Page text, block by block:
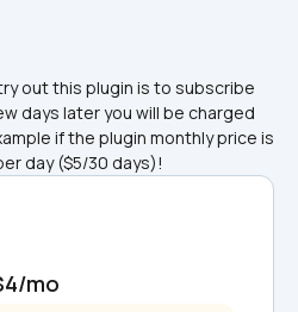
out this plugin is to subscribe
days later you will be charged
if the plugin monthly price is
day ($5/30 days)!
mo